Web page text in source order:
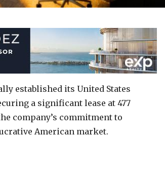
established its United States
a significant lease at 477
company’s commitment to
American market.